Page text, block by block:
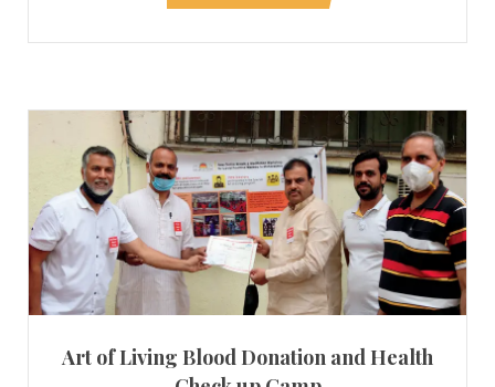
Art of Living Blood Donation and Health